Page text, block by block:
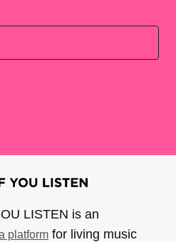
LISTEN is an
platform for living music